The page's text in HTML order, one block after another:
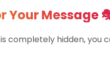
Your Message
completely hidden, you